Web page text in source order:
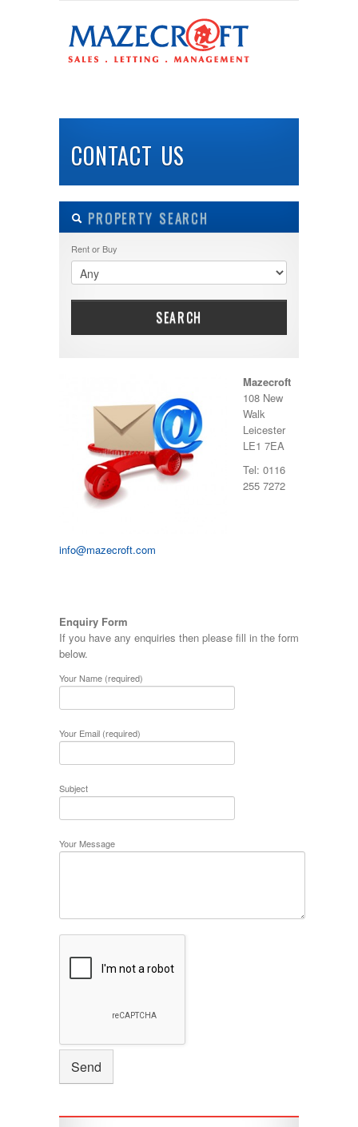
LOGIN
Username :
Remember Me
Register | Recover Password
CONTACT US
PROPERTY SEARCH
Rent or Buy
SEARCH
Mazecroft
108 New
Walk
Leicester
LE1 7EA
Tel: 0116
255 7272
info@mazecroft.com
Enquiry Form
If you have any enquiries then please fill in the form
below.
Your Name (required)
Your Email (required)
Subject
Your Message